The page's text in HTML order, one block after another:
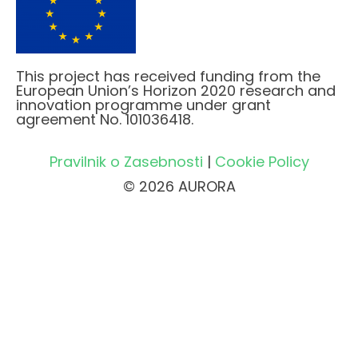
This project has received funding from the
European Union’s Horizon 2020 research and
innovation programme under grant
agreement No. 101036418.
Pravilnik o Zasebnosti | Cookie Policy
© 2026 AURORA